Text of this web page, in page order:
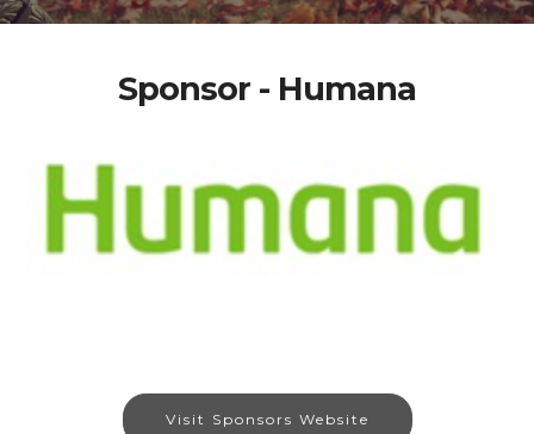
Sponsor - Humana
Visit Sponsors Website